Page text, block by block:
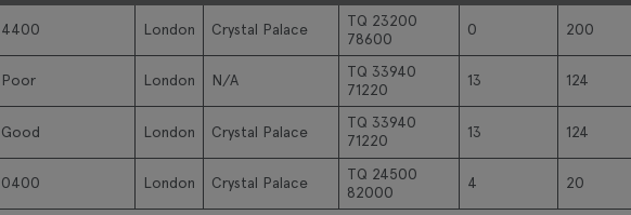
4400 London Crystal Palace
TQ 23200
78600
0 200
Poor London N/A
TQ 33940
71220
13 124
Good London Crystal Palace
TQ 33940
71220
13 124
0400 London Crystal Palace
TQ 24500
82000
4 20